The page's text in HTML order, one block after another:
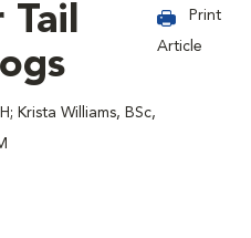
Krista Williams, BSc,
Print
Article